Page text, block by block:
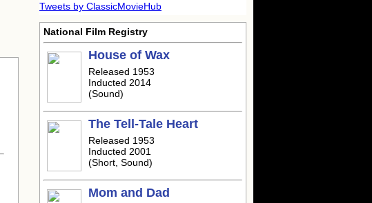
Tweets by ClassicMovieHub
National Film Registry
House of Wax
Released 1953
Inducted 2014
(Sound)
The Tell-Tale Heart
Released 1953
Inducted 2001
(Short, Sound)
Mom and Dad